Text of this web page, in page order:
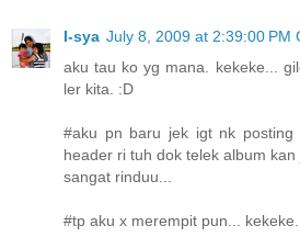
I-sya July 8, 2009 at 2:39:00 PM
aku tau ko yg mana. kekeke...
ler kita. :D
#aku pn baru jek igt nk
header ri tuh dok telek album
sangat rinduu...
#tp aku x merempit pun...